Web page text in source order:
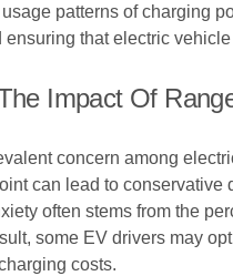
patterns of charging
ensuring that electric
Impact Of
concern among
can lead to
often stems from the
some EV drivers may
costs.